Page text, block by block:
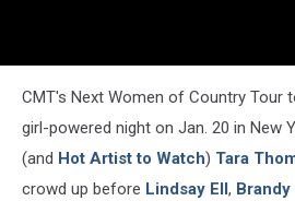
CMT's Next Women of Country Tour
girl-powered night on Jan. 20 in New
(and Hot Artist to Watch) Tara
crowd up before Lindsay Ell ,